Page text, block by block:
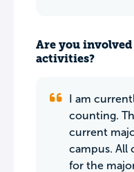
Are you
activities?
I am
counting.
current
campus. All
for the